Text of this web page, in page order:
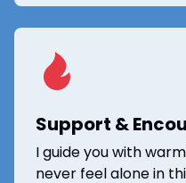
Support &
I guide you with
never feel alone in